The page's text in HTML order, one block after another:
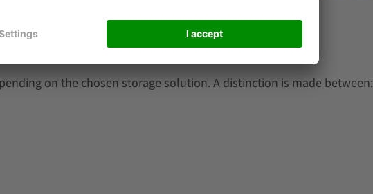
on the chosen storage solution. A distinction is made between: